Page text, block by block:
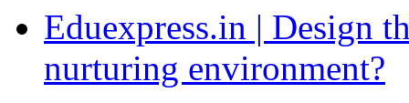
Eduexpress.in | Design
nurturing environment?